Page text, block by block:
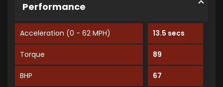
Performance
Acceleration (0 - 62 MPH) 13.5 secs
Torque 89
BHP 67